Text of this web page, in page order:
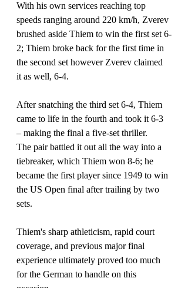
With his own services reaching top
speeds ranging around 220 km/h, Zverev
brushed aside Thiem to win the first set 6-
2; Thiem broke back for the first time in
the second set however Zverev claimed
it as well, 6-4.
After snatching the third set 6-4, Thiem
came to life in the fourth and took it 6-3
– making the final a five-set thriller.
The pair battled it out all the way into a
tiebreaker, which Thiem won 8-6; he
became the first player since 1949 to win
the US Open final after trailing by two
sets.
Thiem's sharp athleticism, rapid court
coverage, and previous major final
experience ultimately proved too much
for the German to handle on this